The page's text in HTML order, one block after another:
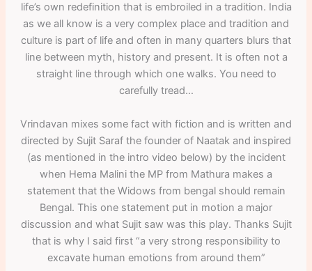
life’s own redefinition that is embroiled in a tradition. India
as we all know is a very complex place and tradition and
culture is part of life and often in many quarters blurs that
line between myth, history and present. It is often not a
straight line through which one walks. You need to
carefully tread…
Vrindavan mixes some fact with fiction and is written and
directed by Sujit Saraf the founder of Naatak and inspired
(as mentioned in the intro video below) by the incident
when Hema Malini the MP from Mathura makes a
statement that the Widows from bengal should remain
Bengal. This one statement put in motion a major
discussion and what Sujit saw was this play. Thanks Sujit
that is why I said first “a very strong responsibility to
excavate human emotions from around them”